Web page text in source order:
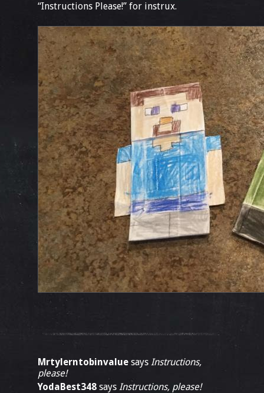
“Instructions Please!” for instrux.
Mrtylerntobinvalue says Instructions,
please!
YodaBest348 says Instructions, please!